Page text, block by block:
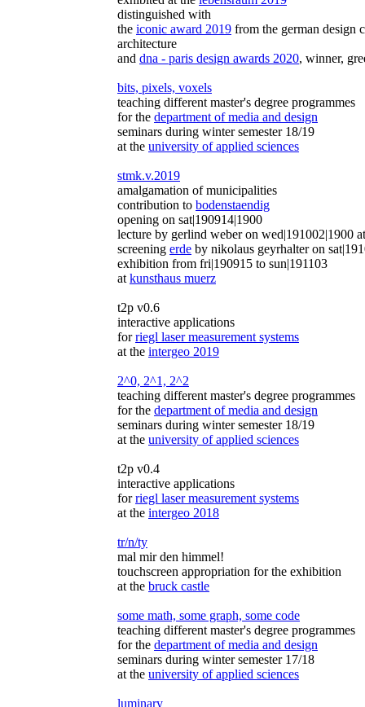
distinguished with
the iconic award 2019 from the german design
architecture
and dna - paris design awards 2020, winner,
bits, pixels, voxels
teaching different master's degree programmes
for the department of media and design
seminars during winter semester 18/19
at the university of applied sciences
stmk.v.2019
amalgamation of municipalities
contribution to bodenstaendig
opening on sat|190914|1900
lecture by gerlind weber on wed|191002|1900
screening erde by nikolaus geyrhalter on
exhibition from fri|190915 to sun|191103
at kunsthaus muerz
t2p v0.6
interactive applications
forriegl laser measurement systems
at the intergeo 2019
2^0, 2^1, 2^2
teaching different master's degree programmes
for the department of media and design
seminars during winter semester 18/19
at the university of applied sciences
t2p v0.4
interactive applications
forriegl laser measurement systems
at the intergeo 2018
tr/n/ty
mal mir den himmel!
touchscreen appropriation for the exhibition
at the bruck castle
some math, some graph, some code
teaching different master's degree programmes
for the department of media and design
seminars during winter semester 17/18
at the university of applied sciences
luminary